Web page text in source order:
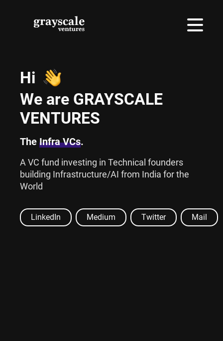
Hi
We are GRAYSCALE
VENTURES
The Infra VCs.
A VC fund investing in Technical founders
building Infrastructure/AI from India for the
World
LinkedIn Medium Twitter Mail